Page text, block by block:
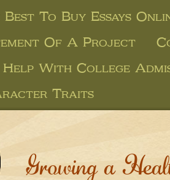
To Buy Essays
Of A Project
With College
Traits
Growing a